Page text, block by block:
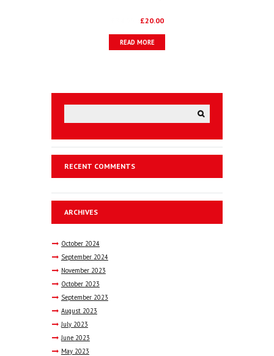
Original
price
was:
£20.00Current
price
READ MORE
RECENT COMMENTS
ARCHIVES
October 2024
September 2024
November 2023
October 2023
September 2023
August 2023
July 2023
June 2023
May 2023